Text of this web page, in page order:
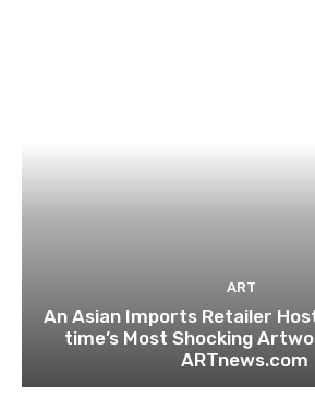
ART
An Asian Imports Retailer
time’s Most Shocking
ARTnews.com